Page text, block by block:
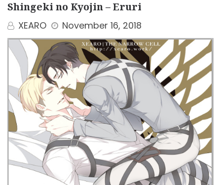
Shingeki no Kyojin – Eruri
XEARO November 16, 2018